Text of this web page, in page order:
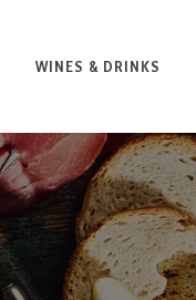
WINES & DRINKS